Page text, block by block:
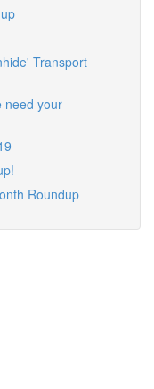
Transport
need your
Roundup